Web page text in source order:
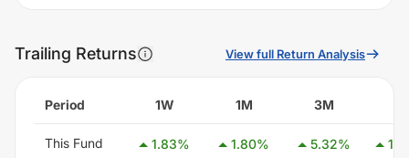
Trailing Returns View full Return Analysis
Period 1W 1M 3M
This Fund 1.83% 1.80% 5.32%